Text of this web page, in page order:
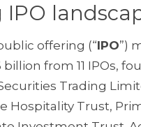
offering (“IPO”)
billion from 11 IPOs,
Trading
Hospitality Trust,